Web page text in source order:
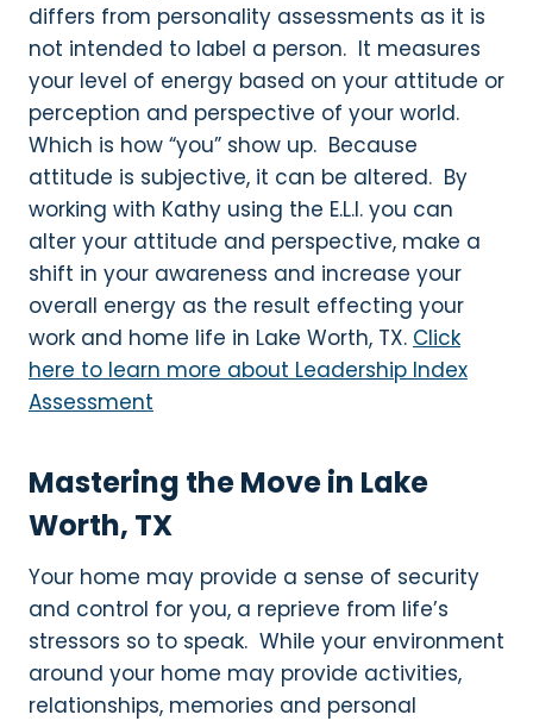
differs from personality assessments as it is
not intended to label a person. It measures
your level of energy based on your attitude or
perception and perspective of your world.
Which is how “you” show up. Because
attitude is subjective, it can be altered. By
working with Kathy using the E.L.I. you can
alter your attitude and perspective, make a
shift in your awareness and increase your
overall energy as the result effecting your
work and home life in Lake Worth, TX. Click
here to learn more about Leadership Index
Assessment
Mastering the Move in Lake
Worth, TX
Your home may provide a sense of security
and control for you, a reprieve from life’s
stressors so to speak. While your environment
around your home may provide activities,
relationships, memories and personal